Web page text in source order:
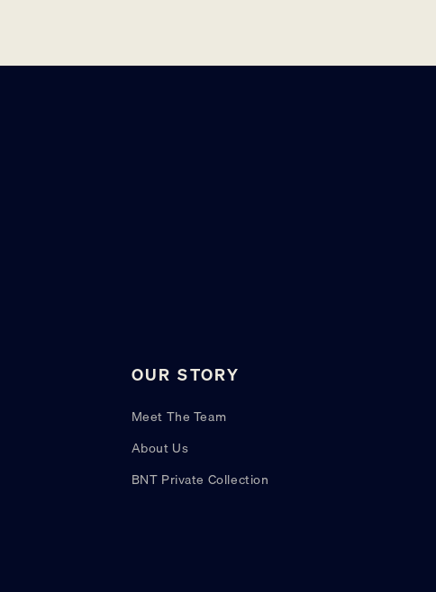
OUR STORY
Meet The Team
About Us
BNT Private Collection